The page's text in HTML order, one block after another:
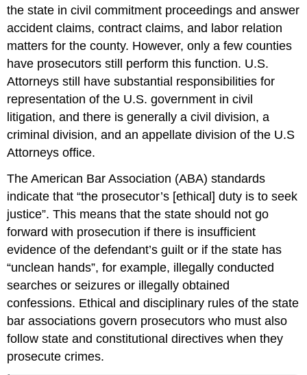
the state in civil commitment proceedings and answer
accident claims, contract claims, and labor relation
matters for the county. However, only a few counties
have prosecutors still perform this function. U.S.
Attorneys still have substantial responsibilities for
representation of the U.S. government in civil
litigation, and there is generally a civil division, a
criminal division, and an appellate division of the U.S
Attorneys office.
The American Bar Association (ABA) standards
indicate that “the prosecutor’s [ethical] duty is to seek
justice”. This means that the state should not go
forward with prosecution if there is insufficient
evidence of the defendant’s guilt or if the state has
“unclean hands”, for example, illegally conducted
searches or seizures or illegally obtained
confessions. Ethical and disciplinary rules of the state
bar associations govern prosecutors who must also
follow state and constitutional directives when they
prosecute crimes.